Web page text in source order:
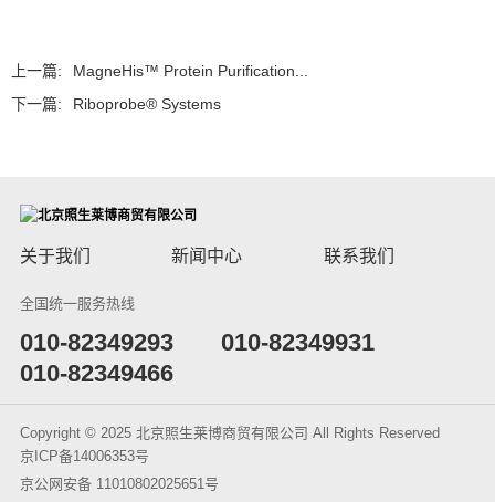
上一篇:
MagneHis™ Protein Purification...
下一篇:
Riboprobe® Systems
关于我们 新闻中心 联系我们
全国统一服务热线
​010-82349293
010-82349931
010-82349466
Copyright © 2025 北京照生莱博商贸有限公司 All Rights Reserved
京ICP备14006353号
京公网安备 11010802025651号